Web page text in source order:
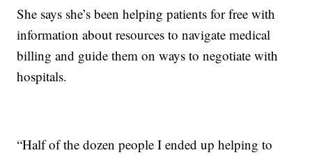
She says she’s been helping patients for free with
information about resources to navigate medical
billing and guide them on ways to negotiate with
hospitals.
“Half of the dozen people I ended up helping to